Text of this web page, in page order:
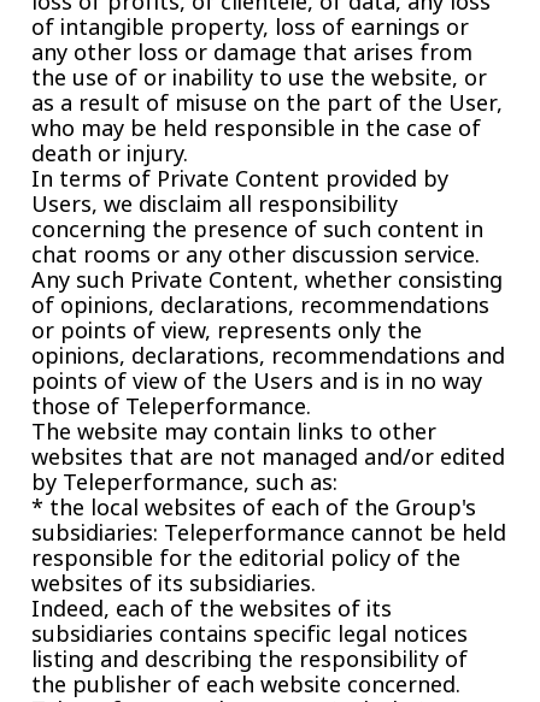
of intangible property, loss of earnings or
any other loss or damage that arises from
the use of or inability to use the website, or
as a result of misuse on the part of the User,
who may be held responsible in the case of
death or injury.
In terms of Private Content provided by
Users, we disclaim all responsibility
concerning the presence of such content in
chat rooms or any other discussion service.
Any such Private Content, whether consisting
of opinions, declarations, recommendations
or points of view, represents only the
opinions, declarations, recommendations and
points of view of the Users and is in no way
those of Teleperformance.
The website may contain links to other
websites that are not managed and/or edited
by Teleperformance, such as:
* the local websites of each of the Group's
subsidiaries: Teleperformance cannot be held
responsible for the editorial policy of the
websites of its subsidiaries.
Indeed, each of the websites of its
subsidiaries contains specific legal notices
listing and describing the responsibility of
the publisher of each website concerned.